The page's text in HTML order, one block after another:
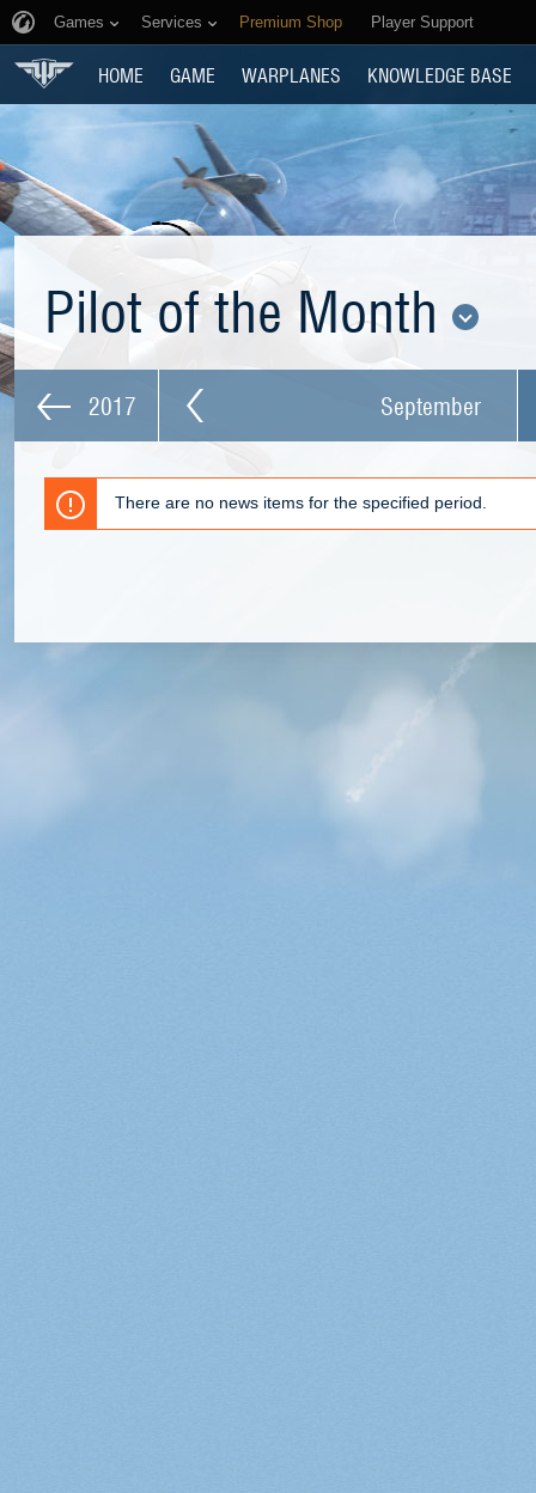
Games Services Premium Shop Player Support
HOME GAME WARPLANES KNOWLEDGE BASE
Pilot of the Month
2017 September
There are no news items for the specified period.